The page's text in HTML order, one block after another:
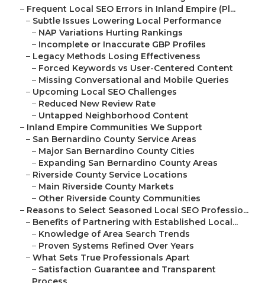
– Frequent Local SEO Errors in Inland Empire (Pl...
– Subtle Issues Lowering Local Performance
– NAP Variations Hurting Rankings
– Incomplete or Inaccurate GBP Profiles
– Legacy Methods Losing Effectiveness
– Forced Keywords vs User-Centered Content
– Missing Conversational and Mobile Queries
– Upcoming Local SEO Challenges
– Reduced New Review Rate
– Untapped Neighborhood Content
– Inland Empire Communities We Support
– San Bernardino County Service Areas
– Major San Bernardino County Cities
– Expanding San Bernardino County Areas
– Riverside County Service Locations
– Main Riverside County Markets
– Other Riverside County Communities
– Reasons to Select Seasoned Local SEO Professio...
– Benefits of Partnering with Established Local...
– Knowledge of Area Search Trends
– Proven Systems Refined Over Years
– What Sets True Professionals Apart
– Satisfaction Guarantee and Transparent